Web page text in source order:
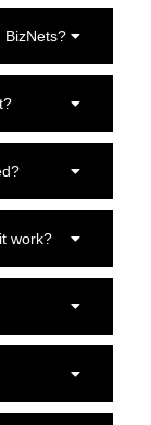
BizNets?
work?